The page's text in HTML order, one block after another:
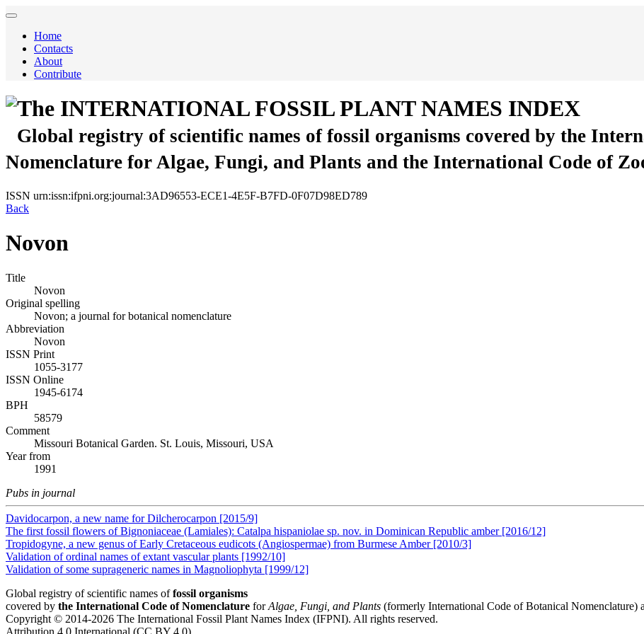
Home
Contacts
About
Contribute
The INTERNATIONAL FOSSIL PLANT NAMES INDEX
Global registry of scientific names of fossil organisms covered by the
Nomenclature for Algae, Fungi, and Plants and the International Code of
ISSN urn:issn:ifpni.org:journal:3AD96553-ECE1-4E5F-B7FD-0F07D98ED789
Back
Novon
Title
Novon
Original spelling
Novon; a journal for botanical nomenclature
Abbreviation
Novon
ISSN Print
1055-3177
ISSN Online
1945-6174
BPH
58579
Comment
Missouri Botanical Garden. St. Louis, Missouri, USA
Year from
1991
Pubs in journal
Davidocarpon, a new name for Dilcherocarpon [2015/9]
The first fossil flowers of Bignoniaceae (Lamiales): Catalpa hispaniolae sp. nov. in Dominican Republic amber [2016/12]
Tropidogyne, a new genus of Early Cretaceous eudicots (Angiospermae) from Burmese Amber [2010/3]
Validation of ordinal names of extant vascular plants [1992/10]
Validation of some suprageneric names in Magnoliophyta [1999/12]
Global registry of scientific names offossil organisms
covered by the International Code of Nomenclature forAlgae, Fungi, and Plants (formerly International Code of Botanical Nomenclature)
Copyright © 2014-2026 The International Fossil Plant Names Index (IFPNI). All rights reserved.
Attribution 4.0 International (CC BY 4.0).